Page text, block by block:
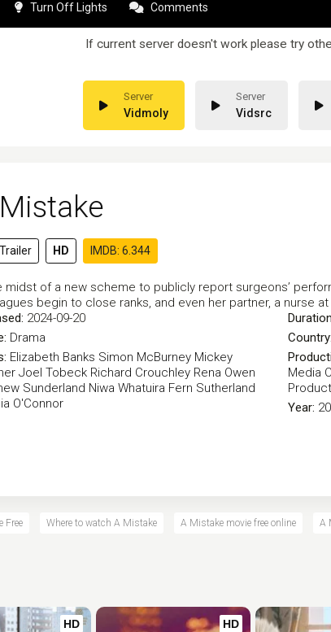
Turn Off Lights Comments
If current server doesn't work please try
Vidmoly Vidsrc
Trailer HD IMDB: 6.344
midst of a new scheme to publicly report surgeons’
begin to close ranks, and even her partner, a nurse
2024-09-20
Drama
Elizabeth Banks Simon McBurney Mickey
Joel Tobeck Richard Crouchley Rena Owen
Sunderland Niwa Whatuira Fern Sutherland
O'Connor
Country:
Media
Year:
Free Where to watch A Mistake A Mistake movie free online A
HD HD